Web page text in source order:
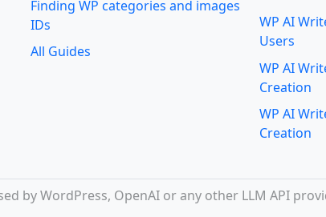
Finding WP categories and images
IDs
All Guides
WP AI
Users
WP AI
Creation
WP AI
Creation
by WordPress, OpenAI or any other LLM API